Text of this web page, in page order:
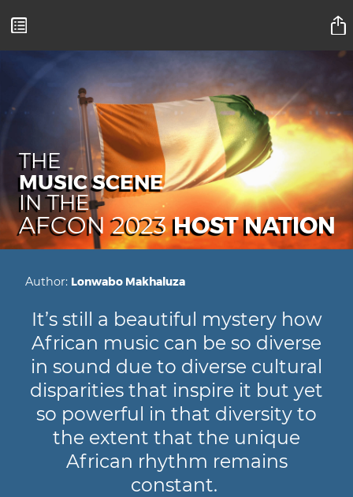
THE
MUSIC SCENE
IN THE
AFCON 2023HOST NATION
Author: Lonwabo Makhaluza
It’s still a beautiful mystery how
African music can be so diverse
in sound due to diverse cultural
disparities that inspire it but yet
so powerful in that diversity to
the extent that the unique
African rhythm remains
constant.